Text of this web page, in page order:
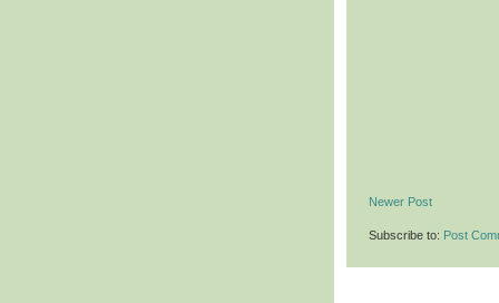
Newer Post
Subscribe to: Post